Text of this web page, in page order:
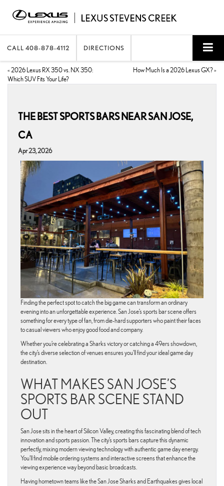
CALL 408-878-4112 DIRECTIONS
« 2026 Lexus RX 350 vs. NX 350:
Which SUV Fits Your Life?
How Much Is a 2026 Lexus GX?»
THE BEST SPORTS BARS NEAR SAN JOSE,
CA
Apr 23, 2026
Finding the perfect spot to catch the big game can transform an ordinary
evening into an unforgettable experience. San Jose’s sports bar scene offers
something for every type of fan, from die-hard supporters who paint their faces
to casual viewers who enjoy good food and company.
Whether you’re celebrating a Sharks victory or catching a 49ers showdown,
the city’s diverse selection of venues ensures you’ll find your ideal game day
destination.
WHAT MAKES SAN JOSE’S
SPORTS BAR SCENE STAND
OUT
San Jose sits in the heart of Silicon Valley, creating this fascinating blend of tech
innovation and sports passion. The city’s sports bars capture this dynamic
perfectly, mixing modern viewing technology with authentic game day energy.
You’ll find mobile ordering systems and interactive screens that enhance the
viewing experience way beyond basic broadcasts.
Having hometown teams like the San Jose Sharks and Earthquakes gives local